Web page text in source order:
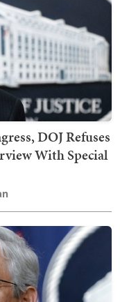
DOJ Refuses
With Special